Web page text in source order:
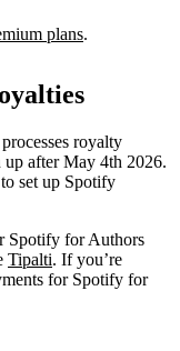
plans.
royalty
after May 4th 2026.
set up Spotify
Spotify for Authors
Tipalti. If you’re
for Spotify for